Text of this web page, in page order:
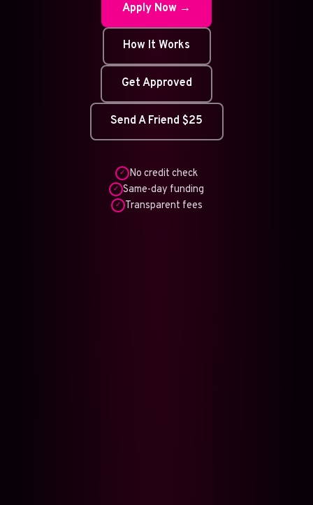
Apply Now →
How It Works
Get Approved
Send A Friend $25
✓ No credit check
✓ Same-day funding
✓ Transparent fees